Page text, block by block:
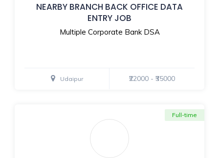
NEARBY BRANCH BACK OFFICE DATA
ENTRY JOB
Multiple Corporate Bank DSA
Udaipur ₹22000 - ₹35000
Full-time